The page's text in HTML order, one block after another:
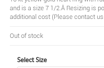
and is a size 7 1/2.Â Resizing is
additional cost (Please contact
Out of stock
Select Size